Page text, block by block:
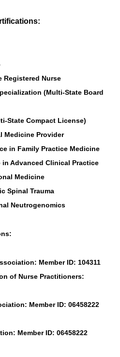
Registered Nurse
(Multi-State Board
State Compact License)
Medicine Provider
in Family Practice Medicine
in Advanced Clinical Practice
Medicine
Spinal Trauma
Neutrogenomics
Member ID: 104311
of Nurse Practitioners:
Member ID: 06458222
Member ID: 06458222